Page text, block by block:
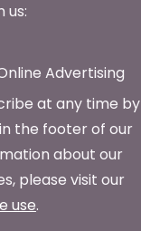
us:
Advertising
at any time by
the footer of our
about our
please visit our
use.